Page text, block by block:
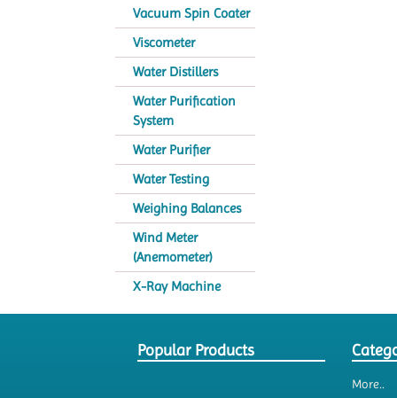
Vacuum Spin Coater
Viscometer
Water Distillers
Water Purification
System
Water Purifier
Water Testing
Weighing Balances
Wind Meter
(Anemometer)
X-Ray Machine
Popular Products
More..